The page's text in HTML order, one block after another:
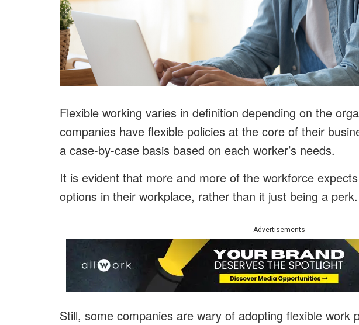
Flexible working varies in definition depending on the
companies have flexible policies at the core of their
a case-by-case basis based on each worker’s needs.
It is evident that more and more of the workforce
options in their workplace, rather than it just being a perk.
Advertisements
Still, some companies are wary of adopting flexible work